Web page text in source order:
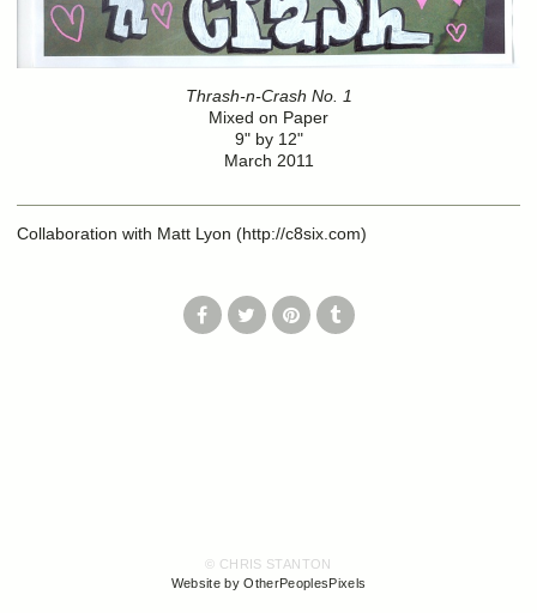
Thrash-n-Crash No. 1
Mixed on Paper
9" by 12"
March 2011
Collaboration with Matt Lyon (http://c8six.com)
© CHRIS STANTON
Website by OtherPeoplesPixels